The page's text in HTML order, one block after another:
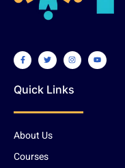
Quick Links
About Us
Courses